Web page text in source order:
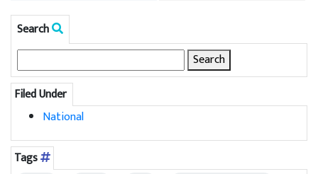
Search
for:
Filed Under
National
Tags